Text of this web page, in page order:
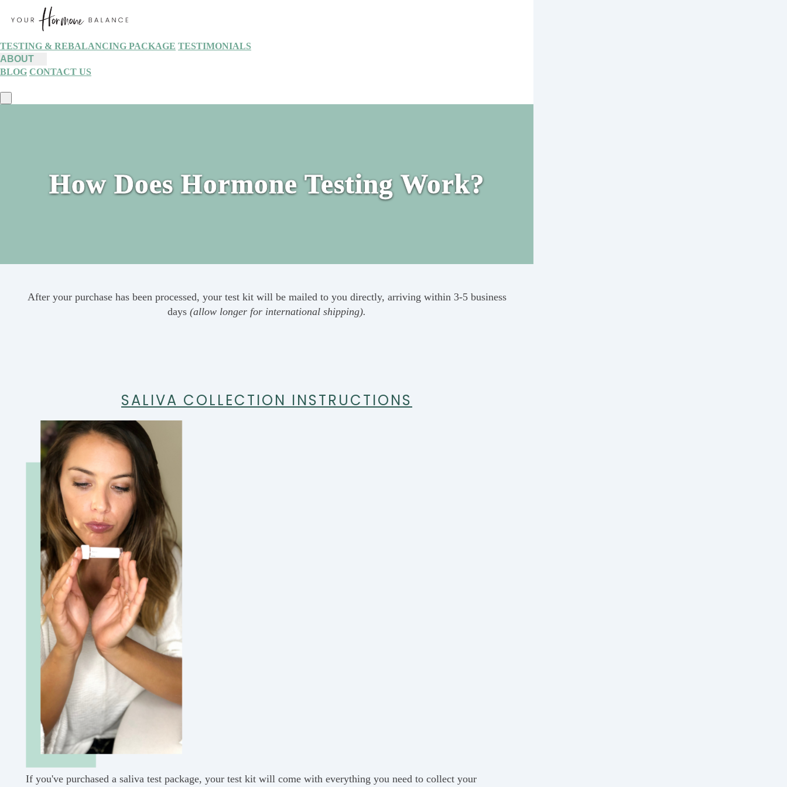
TESTING & REBALANCING PACKAGE TESTIMONIALS
ABOUT
BLOG CONTACT US
How Does Hormone Testing Work?
After your purchase has been processed, your test kit will be mailed to you directly, arriving within 3-5 business
days (allow longer for international shipping).
SALIVA COLLECTION INSTRUCTIONS
If you've purchased a saliva test package, your test kit will come with everything you need to collect your